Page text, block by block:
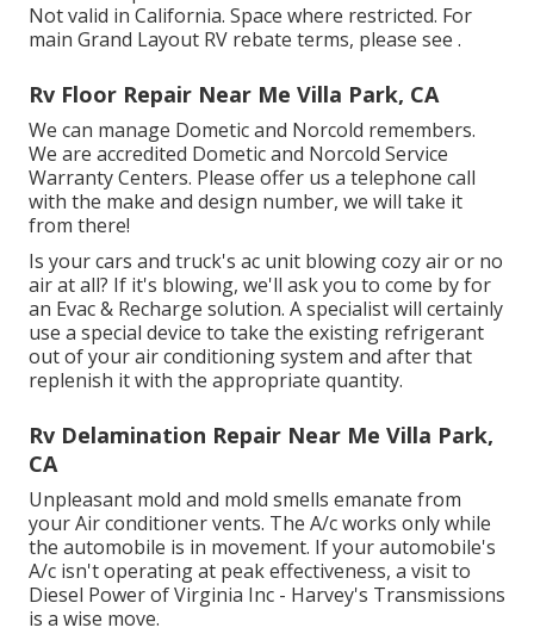
Not valid in California. Space where restricted. For
main Grand Layout RV rebate terms, please see .
Rv Floor Repair Near Me Villa Park, CA
We can manage Dometic and Norcold remembers.
We are accredited Dometic and Norcold Service
Warranty Centers. Please offer us a telephone call
with the make and design number, we will take it
from there!
Is your cars and truck's ac unit blowing cozy air or no
air at all? If it's blowing, we'll ask you to come by for
an Evac & Recharge solution. A specialist will certainly
use a special device to take the existing refrigerant
out of your air conditioning system and after that
replenish it with the appropriate quantity.
Rv Delamination Repair Near Me Villa Park,
CA
Unpleasant mold and mold smells emanate from
your Air conditioner vents. The A/c works only while
the automobile is in movement. If your automobile's
A/c isn't operating at peak effectiveness, a visit to
Diesel Power of Virginia Inc - Harvey's Transmissions
is a wise move.